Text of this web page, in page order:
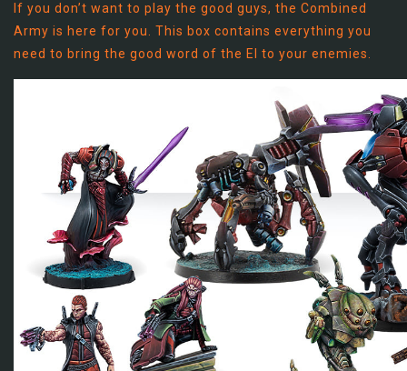
If you don’t want to play the good guys, the Combined
Army is here for you. This box contains everything you
need to bring the good word of the EI to your enemies.